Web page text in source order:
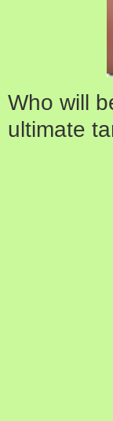
Who will
ultimate